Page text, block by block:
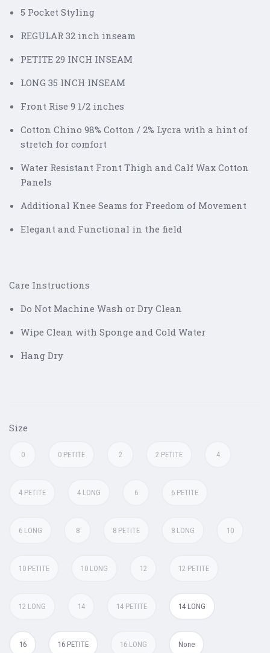
5 Pocket Styling
REGULAR 32 inch inseam
PETITE 29 INCH INSEAM
LONG 35 INCH INSEAM
Front Rise 9 1/2 inches
Cotton Chino 98% Cotton / 2% Lycra with a hint of
stretch for comfort
Water Resistant Front Thigh and Calf Wax Cotton
Panels
Additional Knee Seams for Freedom of Movement
Elegant and Functional in the field
Care Instructions
Do Not Machine Wash or Dry Clean
Wipe Clean with Sponge and Cold Water
Hang Dry
Size
0 0 PETITE 2 2 PETITE 4
4 PETITE 4 LONG 6 6 PETITE
6 LONG 8 8 PETITE 8 LONG 10
10 PETITE 10 LONG 12 12 PETITE
12 LONG 14 14 PETITE 14 LONG
16 16 PETITE 16 LONG None